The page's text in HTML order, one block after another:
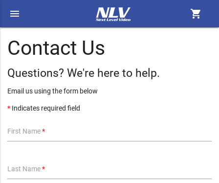
menu shopping_cart
Contact Us
Questions? We're here to help.
Email us using the form below
*Indicates required field
First Name*
Last Name*